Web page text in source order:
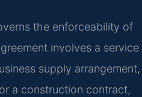
the enforceability of
involves a service
supply arrangement,
a construction contract,